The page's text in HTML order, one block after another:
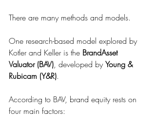
There are many methods and models.
One research-based model explored by
Kotler and Keller is the BrandAsset
Valuator (BAV), developed by Young &
Rubicam (Y&R).
According to BAV, brand equity rests on
four main factors: